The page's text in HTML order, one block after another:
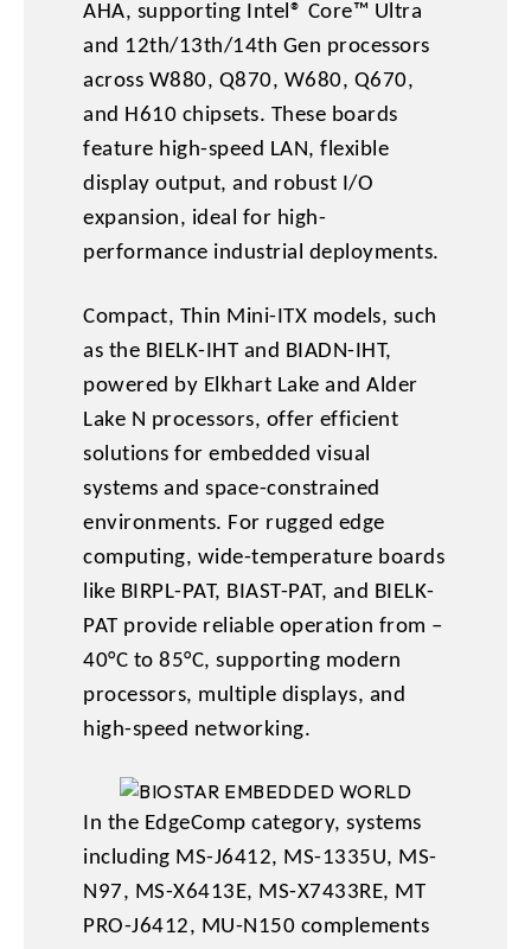
AHA, supporting Intel® Core™ Ultra
and 12th/13th/14th Gen processors
across W880, Q870, W680, Q670,
and H610 chipsets. These boards
feature high-speed LAN, flexible
display output, and robust I/O
expansion, ideal for high-
performance industrial deployments.
Compact, Thin Mini-ITX models, such
as the BIELK-IHT and BIADN-IHT,
powered by Elkhart Lake and Alder
Lake N processors, offer efficient
solutions for embedded visual
systems and space-constrained
environments. For rugged edge
computing, wide-temperature boards
like BIRPL-PAT, BIAST-PAT, and BIELK-
PAT provide reliable operation from –
40°C to 85°C, supporting modern
processors, multiple displays, and
high-speed networking.
In the EdgeComp category, systems
including MS-J6412, MS-1335U, MS-
N97, MS-X6413E, MS-X7433RE, MT
PRO-J6412, MU-N150 complements